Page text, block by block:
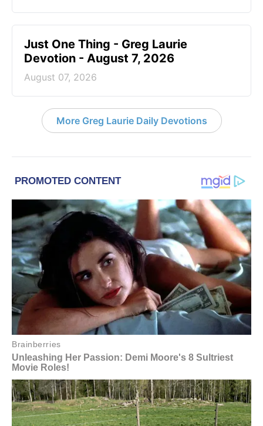
Just One Thing - Greg Laurie
Devotion - August 7, 2026
August 07, 2026
More Greg Laurie Daily Devotions